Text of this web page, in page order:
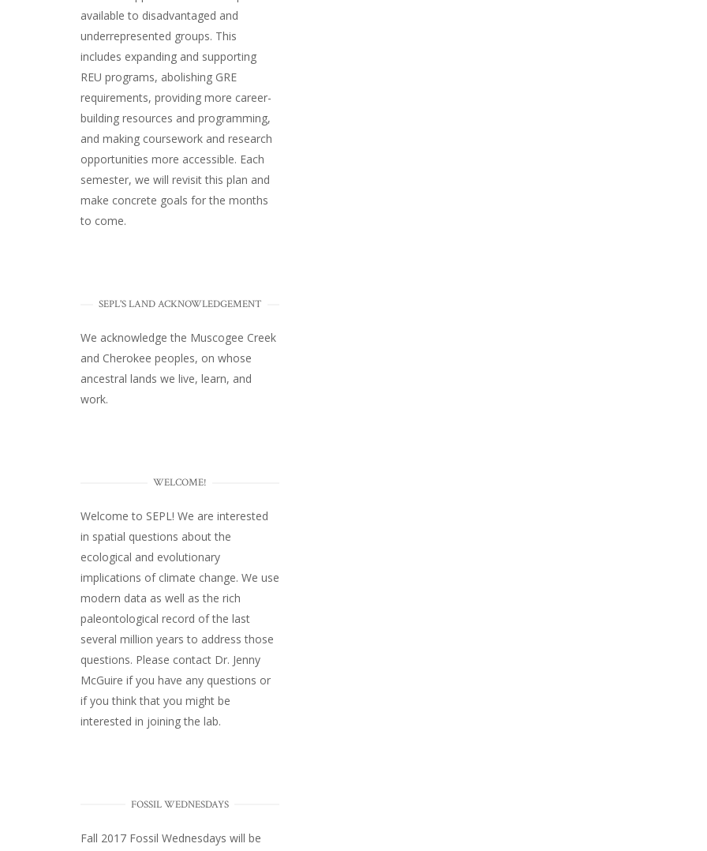
available to disadvantaged and
underrepresented groups. This
includes expanding and supporting
REU programs, abolishing GRE
requirements, providing more career-
building resources and programming,
and making coursework and research
opportunities more accessible. Each
semester, we will revisit this plan and
make concrete goals for the months
to come.
SEPL'S LAND ACKNOWLEDGEMENT
We acknowledge the Muscogee Creek
and Cherokee peoples, on whose
ancestral lands we live, learn, and
work.
WELCOME!
Welcome to SEPL! We are interested
in spatial questions about the
ecological and evolutionary
implications of climate change. We use
modern data as well as the rich
paleontological record of the last
several million years to address those
questions. Please contact Dr. Jenny
McGuire if you have any questions or
if you think that you might be
interested in joining the lab.
FOSSIL WEDNESDAYS
Fall 2017 Fossil Wednesdays will be